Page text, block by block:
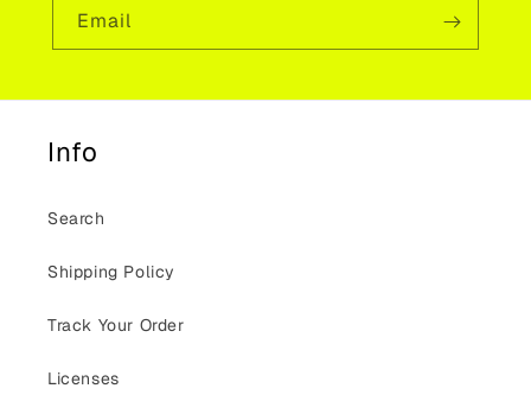
Email
Info
Search
Shipping Policy
Track Your Order
Licenses